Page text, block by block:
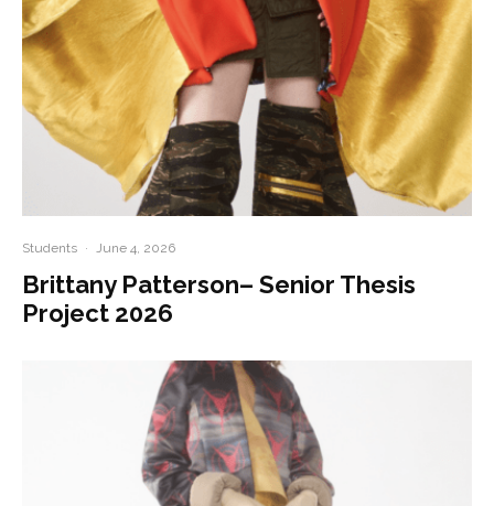
Students · June 4, 2026
Brittany Patterson– Senior Thesis
Project 2026